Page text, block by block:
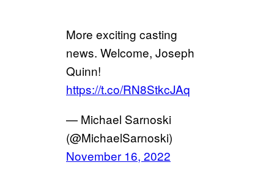
More exciting casting
news. Welcome, Joseph
Quinn!
https://t.co/RN8StkcJAq
— Michael Sarnoski
(@MichaelSarnoski)
November 16, 2022